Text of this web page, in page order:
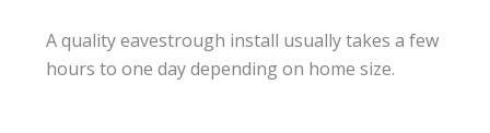
A quality eavestrough install usually takes a few
hours to one day depending on home size.